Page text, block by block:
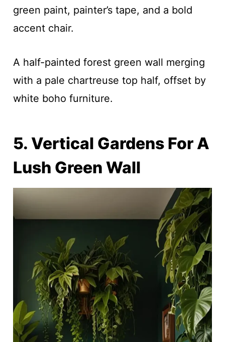
green paint, painter’s tape, and a bold
accent chair.
A half-painted forest green wall merging
with a pale chartreuse top half, offset by
white boho furniture.
5. Vertical Gardens For A
Lush Green Wall